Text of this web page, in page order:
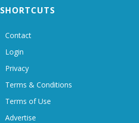
SHORTCUTS
Contact
Login
Privacy
Terms & Conditions
Terms of Use
Advertise